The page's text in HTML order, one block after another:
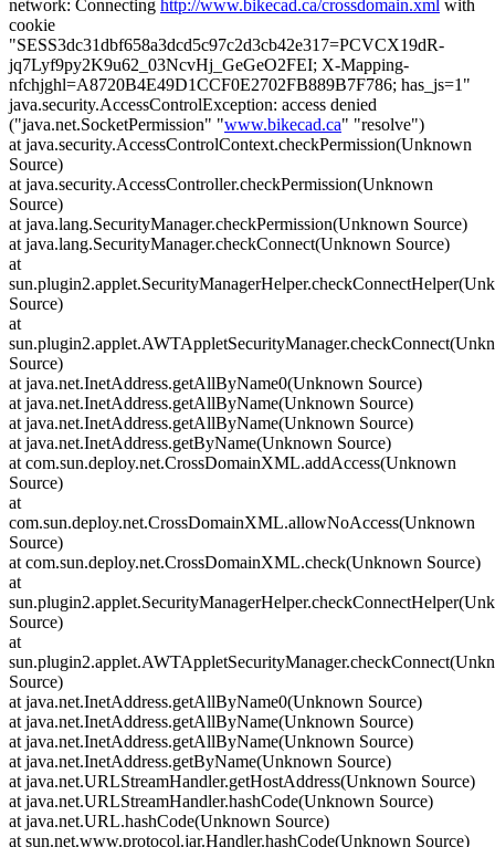
network: Connecting http://www.bikecad.ca/crossdomain.xml with
cookie
"SESS3dc31dbf658a3dcd5c97c2d3cb42e317=PCVCX19dR-
jq7Lyf9py2K9u62_03NcvHj_GeGeO2FEI; X-Mapping-
nfchjghl=A8720B4E49D1CCF0E2702FB889B7F786; has_js=1"
java.security.AccessControlException: access denied
("java.net.SocketPermission" "www.bikecad.ca" "resolve")
at java.security.AccessControlContext.checkPermission(Unknown
Source)
at java.security.AccessController.checkPermission(Unknown
Source)
at java.lang.SecurityManager.checkPermission(Unknown Source)
at java.lang.SecurityManager.checkConnect(Unknown Source)
at
Source)
at
Source)
at java.net.InetAddress.getAllByName0(Unknown Source)
at java.net.InetAddress.getAllByName(Unknown Source)
at java.net.InetAddress.getAllByName(Unknown Source)
at java.net.InetAddress.getByName(Unknown Source)
at com.sun.deploy.net.CrossDomainXML.addAccess(Unknown
Source)
at
com.sun.deploy.net.CrossDomainXML.allowNoAccess(Unknown
Source)
at com.sun.deploy.net.CrossDomainXML.check(Unknown Source)
at
Source)
at
Source)
at java.net.InetAddress.getAllByName0(Unknown Source)
at java.net.InetAddress.getAllByName(Unknown Source)
at java.net.InetAddress.getAllByName(Unknown Source)
at java.net.InetAddress.getByName(Unknown Source)
at java.net.URLStreamHandler.getHostAddress(Unknown Source)
at java.net.URLStreamHandler.hashCode(Unknown Source)
at java.net.URL.hashCode(Unknown Source)
at sun.net.www.protocol.jar.Handler.hashCode(Unknown Source)